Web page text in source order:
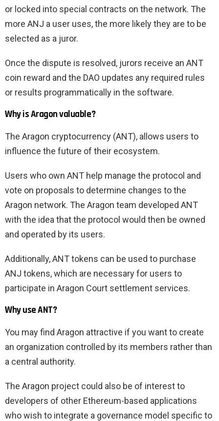
or locked into special contracts on the network. The
more ANJ a user uses, the more likely they are to be
selected as a juror.
Once the dispute is resolved, jurors receive an ANT
coin reward and the DAO updates any required rules
or results programmatically in the software.
Why is Aragon valuable?
The Aragon cryptocurrency (ANT), allows users to
influence the future of their ecosystem.
Users who own ANT help manage the protocol and
vote on proposals to determine changes to the
Aragon network. The Aragon team developed ANT
with the idea that the protocol would then be owned
and operated by its users.
Additionally, ANT tokens can be used to purchase
ANJ tokens, which are necessary for users to
participate in Aragon Court settlement services.
Why use ANT?
You may find Aragon attractive if you want to create
an organization controlled by its members rather than
a central authority.
The Aragon project could also be of interest to
developers of other Ethereum-based applications
who wish to integrate a governance model specific to